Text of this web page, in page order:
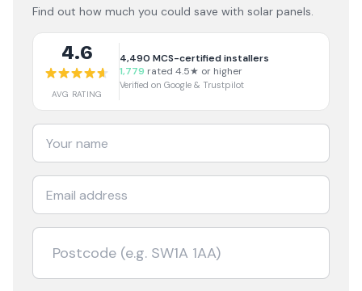
Find out how much you could save with solar panels.
4.6
AVG RATING
4,490 MCS-certified installers
1,779 rated 4.5★ or higher
Verified on Google & Trustpilot